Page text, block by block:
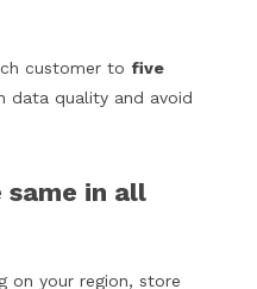
customer to five
data quality and avoid
in all
on your region, store